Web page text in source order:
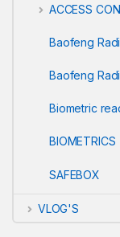
ACCESS
Baofeng
Baofeng
Biometric
BIOMETRICS
SAFEBOX
VLOG'S
WANT
Sign up to